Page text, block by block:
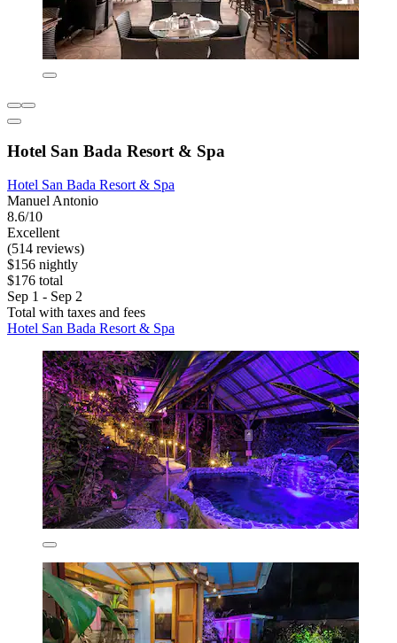
Hotel San Bada Resort & Spa
Hotel San Bada Resort & Spa
Manuel Antonio
8.6/10
Excellent
(514 reviews)
$156 nightly
$176 total
Sep 1 - Sep 2
Total with taxes and fees
Hotel San Bada Resort & Spa